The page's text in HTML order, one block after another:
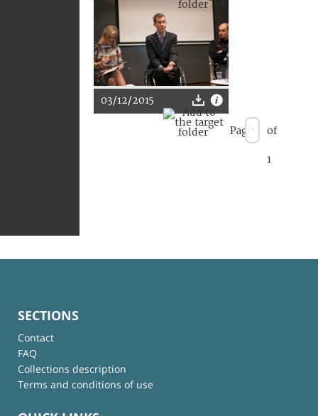
03/12/2015
Page of
1
SECTIONS
Contact
FAQ
Collections description
Terms and conditions of use